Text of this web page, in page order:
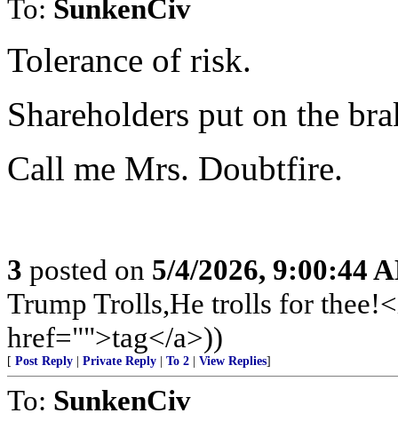
To: SunkenCiv
Tolerance of risk.
Shareholders put on the
Call me Mrs. Doubtfire.
3 posted on 5/4/2026, 9:00:44
Trump Trolls,He trolls for
href="">tag</a>))
[ Post Reply | Private Reply | To 2 | View Replies]
To: SunkenCiv